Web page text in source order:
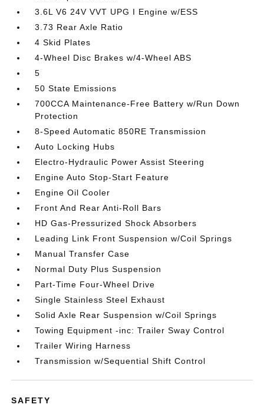
3.6L V6 24V VVT UPG I Engine w/ESS
3.73 Rear Axle Ratio
4 Skid Plates
4-Wheel Disc Brakes w/4-Wheel ABS
5
50 State Emissions
700CCA Maintenance-Free Battery w/Run Down
Protection
8-Speed Automatic 850RE Transmission
Auto Locking Hubs
Electro-Hydraulic Power Assist Steering
Engine Auto Stop-Start Feature
Engine Oil Cooler
Front And Rear Anti-Roll Bars
HD Gas-Pressurized Shock Absorbers
Leading Link Front Suspension w/Coil Springs
Manual Transfer Case
Normal Duty Plus Suspension
Part-Time Four-Wheel Drive
Single Stainless Steel Exhaust
Solid Axle Rear Suspension w/Coil Springs
Towing Equipment -inc: Trailer Sway Control
Trailer Wiring Harness
Transmission w/Sequential Shift Control
SAFETY